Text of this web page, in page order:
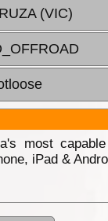
(VIC)
most
iPad &